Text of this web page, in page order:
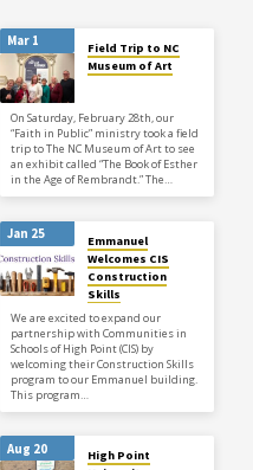
Mar 1
Field Trip to NC
Museum of Art
On Saturday, February 28th, our
“Faith in Public” ministry took a field
trip to The NC Museum of Art to see
an exhibit called “The Book of Esther
in the Age of Rembrandt.” The…
Jan 25
Emmanuel
Welcomes CIS
Construction
Skills
We are excited to expand our
partnership with Communities in
Schools of High Point (CIS) by
welcoming their Construction Skills
program to our Emmanuel building.
This program…
Aug 20
High Point